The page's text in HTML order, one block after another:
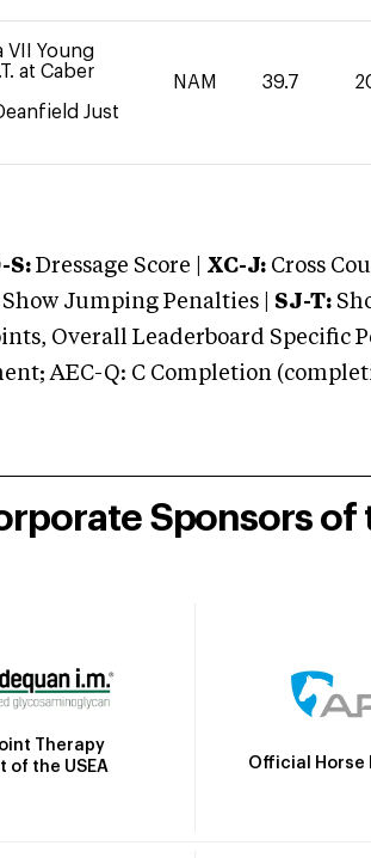
VII Young
at Caber
Just
NAM 39.7
S: Dressage Score | XC-J: Cross
Show Jumping Penalties | SJ-T:
Overall Leaderboard Specific
AEC-Q: C Completion
Sponsors of
Therapy
of the USEA
Official Horse